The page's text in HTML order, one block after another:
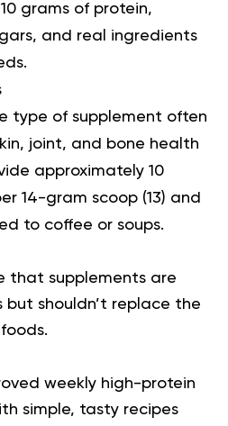
grams of protein,
and real ingredients
type of supplement often
joint, and bone health
approximately 10
14-gram scoop (13) and
to coffee or soups.
that supplements are
but shouldn’t replace the
weekly high-protein
simple, tasty recipes